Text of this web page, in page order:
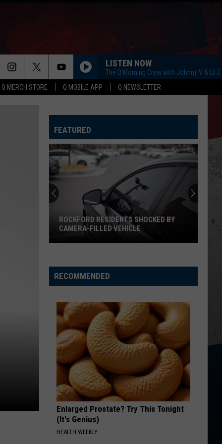
Q MERCH STORE Q MOBILE APP Q NEWSLETTER
LISTEN NOW
The Q Morning Crew with Johnny V & Lil
FEATURED
Shocked
By
Filled
Vehicle
ROCKFORD RESIDENTS SHOCKED BY
CAMERA-FILLED VEHICLE
RECOMMENDED
Enlarged Prostate? Try This Tonight
(It's Genius)
HEALTH WEEKLY